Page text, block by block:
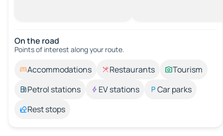
On the road
Points of interest along your route.
Accommodations Restaurants
Tourism
Petrol stations
EV stations
Car parks
Rest stops